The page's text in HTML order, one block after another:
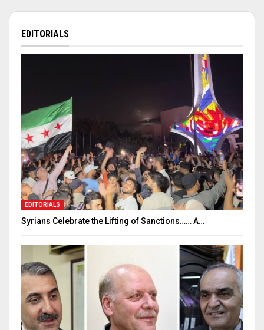
EDITORIALS
EDITORIALS
Syrians Celebrate the Lifting of Sanctions…… A…